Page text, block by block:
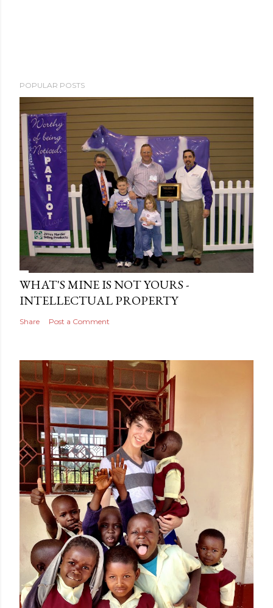
POPULAR POSTS
WHAT'S MINE IS NOT YOURS -
INTELLECTUAL PROPERTY
Share Post a Comment